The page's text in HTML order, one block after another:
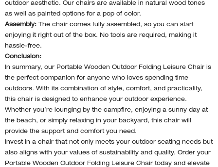
outdoor aesthetic. Our chairs are available in natural wood tones
as well as painted options for a pop of color.
Assembly: The chair comes fully assembled, so you can start
enjoying it right out of the box. No tools are required, making it
hassle-free.
Conclusion:
In summary, our Portable Wooden Outdoor Folding Leisure Chair is
the perfect companion for anyone who loves spending time
outdoors. With its combination of style, comfort, and practicality,
this chair is designed to enhance your outdoor experience.
Whether you’re lounging by the campfire, enjoying a sunny day at
the beach, or simply relaxing in your backyard, this chair will
provide the support and comfort you need.
Invest in a chair that not only meets your outdoor seating needs but
also aligns with your values of sustainability and quality. Order your
Portable Wooden Outdoor Folding Leisure Chair today and elevate